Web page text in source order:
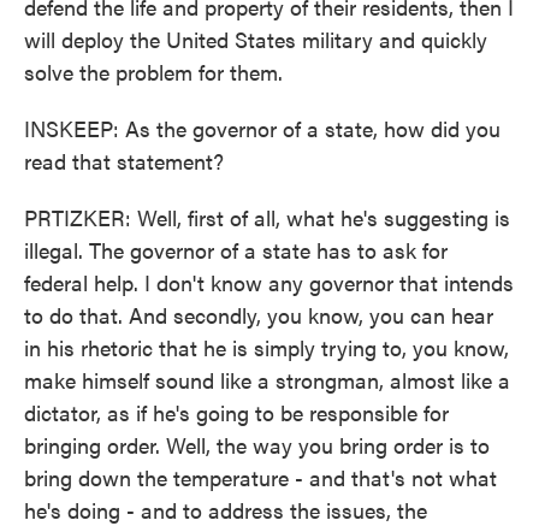
defend the life and property of their residents, then I
will deploy the United States military and quickly
solve the problem for them.
INSKEEP: As the governor of a state, how did you
read that statement?
PRTIZKER: Well, first of all, what he's suggesting is
illegal. The governor of a state has to ask for
federal help. I don't know any governor that intends
to do that. And secondly, you know, you can hear
in his rhetoric that he is simply trying to, you know,
make himself sound like a strongman, almost like a
dictator, as if he's going to be responsible for
bringing order. Well, the way you bring order is to
bring down the temperature - and that's not what
he's doing - and to address the issues, the